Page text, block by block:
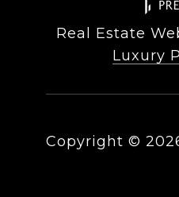
Real Estate
Luxury
Copyright ©